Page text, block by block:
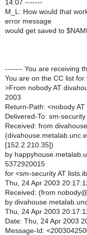
14:07 -------
M_L: How would that
error message
would get saved to
------- You are receiving
You are on the CC list
>From nobody AT
2003
Return-Path: <nobody
Delivered-To: sm-
Received: from
[152.2.210.35])
by
5372920015
for <sm-security AT
Thu, 24 Apr 2003
Received: (from
by
Thu, 24 Apr 2003
Date: Thu, 24 Apr 2003
Message-Id: